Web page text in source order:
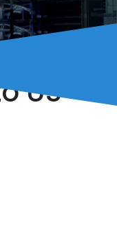
US